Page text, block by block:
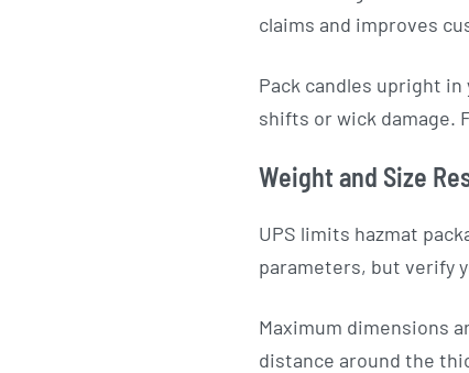
claims and improves
Pack candles upright
shifts or wick damage.
Weight and Size
UPS limits hazmat
parameters, but verify
Maximum dimensions
distance around the